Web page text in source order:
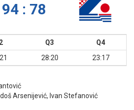
94 : 78
Q3
Q4
28:20 23:17
Arsenijević, Ivan Stefanović